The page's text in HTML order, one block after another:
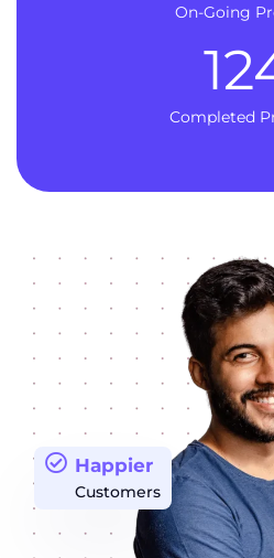
On-Going
Completed
Happier
Customers